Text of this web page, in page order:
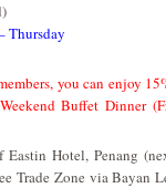
Thursday
you can enjoy
Buffet Dinner
Hotel, Penang
Trade Zone via Bayan